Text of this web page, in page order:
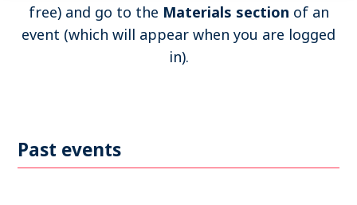
free) and go to the Materials section of an
event (which will appear when you are logged
in).
Past events
Why join us
Special Interest Group